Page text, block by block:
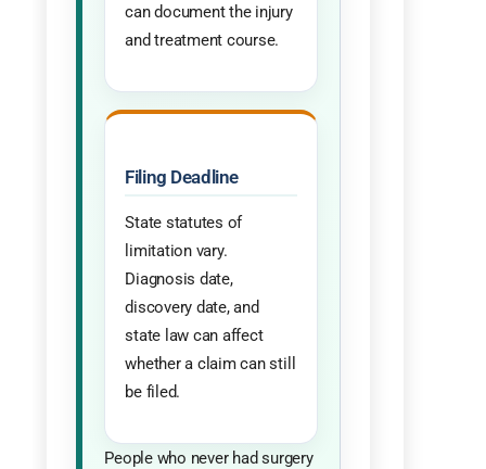
can document the injury
and treatment course.
Filing Deadline
State statutes of
limitation vary.
Diagnosis date,
discovery date, and
state law can affect
whether a claim can still
be filed.
People who never had surgery